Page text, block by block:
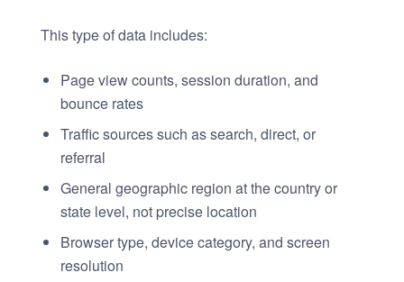
This type of data includes:
Page view counts, session duration, and
bounce rates
Traffic sources such as search, direct, or
referral
General geographic region at the country or
state level, not precise location
Browser type, device category, and screen
resolution